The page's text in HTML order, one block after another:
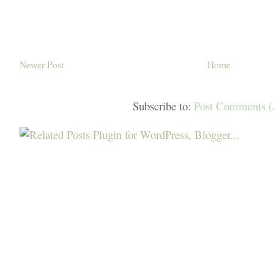
Newer Post Home
Subscribe to: Post Comments